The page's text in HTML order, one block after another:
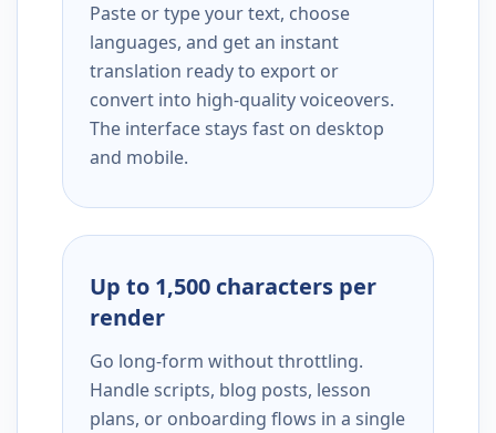
Paste or type your text, choose
languages, and get an instant
translation ready to export or
convert into high-quality voiceovers.
The interface stays fast on desktop
and mobile.
Up to 1,500 characters per
render
Go long-form without throttling.
Handle scripts, blog posts, lesson
plans, or onboarding flows in a single